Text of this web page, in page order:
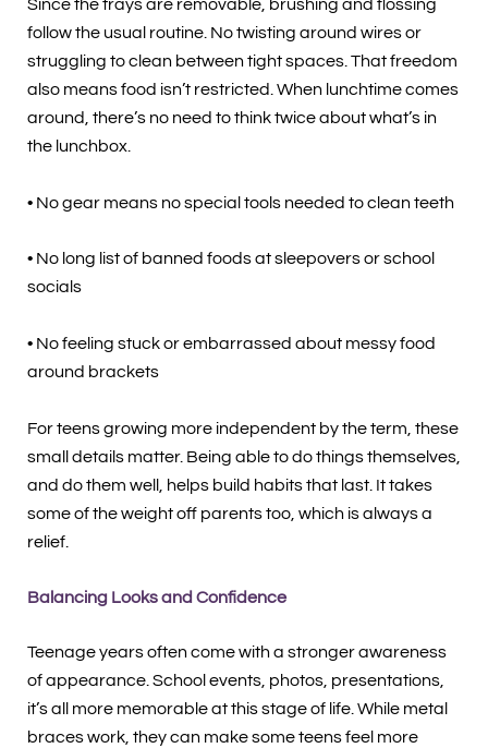
Since the trays are removable, brushing and flossing
follow the usual routine. No twisting around wires or
struggling to clean between tight spaces. That freedom
also means food isn’t restricted. When lunchtime comes
around, there’s no need to think twice about what’s in
the lunchbox.
• No gear means no special tools needed to clean teeth
• No long list of banned foods at sleepovers or school
socials
• No feeling stuck or embarrassed about messy food
around brackets
For teens growing more independent by the term, these
small details matter. Being able to do things themselves,
and do them well, helps build habits that last. It takes
some of the weight off parents too, which is always a
relief.
Balancing Looks and Confidence
Teenage years often come with a stronger awareness
of appearance. School events, photos, presentations,
it’s all more memorable at this stage of life. While metal
braces work, they can make some teens feel more